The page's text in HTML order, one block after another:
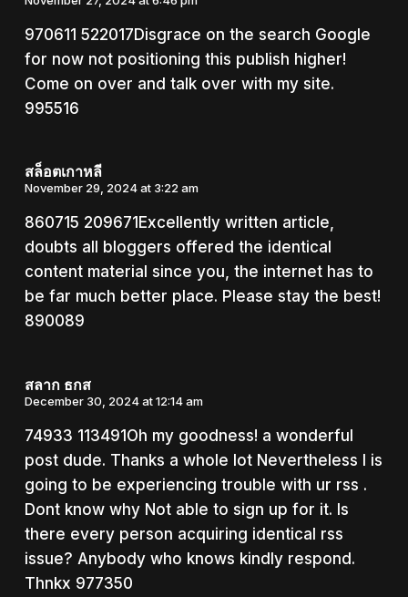
970611 522017Disgrace on the search Google
for now not positioning this publish higher!
Come on over and talk over with my site.
995516
สล็อตเกาหลี
November 29, 2024 at 3:22 am
860715 209671Excellently written article,
doubts all bloggers offered the identical
content material since you, the internet has to
be far much better place. Please stay the best!
890089
สลาก ธกส
December 30, 2024 at 12:14 am
74933 113491Oh my goodness! a wonderful
post dude. Thanks a whole lot Nevertheless I is
going to be experiencing trouble with ur rss .
Dont know why Not able to sign up for it. Is
there every person acquiring identical rss
issue? Anybody who knows kindly respond.
Thnkx 977350